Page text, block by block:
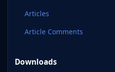
Articles
Article Comments
Downloads